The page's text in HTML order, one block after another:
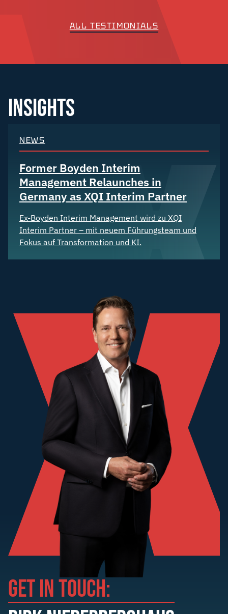
ALL TESTIMONIALS
INSIGHTS
NEWS
Former Boyden Interim
Management Relaunches in
Germany as XQI Interim Partner
Ex-Boyden Interim Management wird zu XQI
Interim Partner – mit neuem Führungsteam und
Fokus auf Transformation und KI.
GET IN TOUCH: